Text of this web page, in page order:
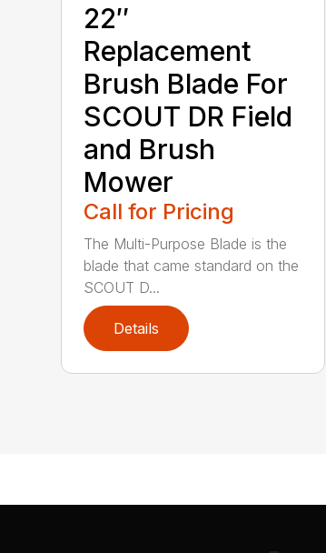
22″
Replacement
Brush Blade For
SCOUT DR Field
and Brush
Mower
Call for Pricing
The Multi-Purpose Blade is the
blade that came standard on the
SCOUT D...
Details